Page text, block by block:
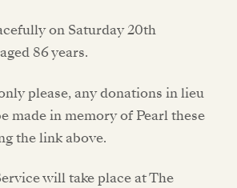
on Saturday 20th
86 years.
please, any donations in lieu
made in memory of Pearl these
the link above.
will take place at The